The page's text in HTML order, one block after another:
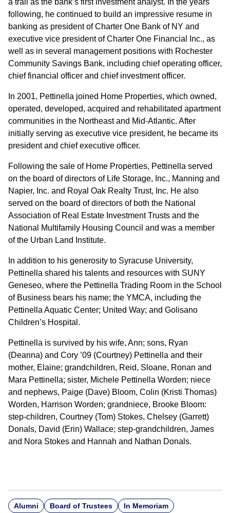
following, he continued to build an impressive resume in
banking as president of Charter One Bank of NY and
executive vice president of Charter One Financial Inc., as
well as in several management positions with Rochester
Community Savings Bank, including chief operating officer,
chief financial officer and chief investment officer.
In 2001, Pettinella joined Home Properties, which owned,
operated, developed, acquired and rehabilitated apartment
communities in the Northeast and Mid-Atlantic. After
initially serving as executive vice president, he became its
president and chief executive officer.
Following the sale of Home Properties, Pettinella served
on the board of directors of Life Storage, Inc., Manning and
Napier, Inc. and Royal Oak Realty Trust, Inc. He also
served on the board of directors of both the National
Association of Real Estate Investment Trusts and the
National Multifamily Housing Council and was a member
of the Urban Land Institute.
In addition to his generosity to Syracuse University,
Pettinella shared his talents and resources with SUNY
Geneseo, where the Pettinella Trading Room in the School
of Business bears his name; the YMCA, including the
Pettinella Aquatic Center; United Way; and Golisano
Children’s Hospital.
Pettinella is survived by his wife, Ann; sons, Ryan
(Deanna) and Cory ’09 (Courtney) Pettinella and their
mother, Elaine; grandchildren, Reid, Sloane, Ronan and
Mara Pettinella; sister, Michele Pettinella Worden; niece
and nephews, Paige (Dave) Bloom, Colin (Kristi Thomas)
Worden, Harrison Worden; grandniece, Brooke Bloom:
step-children, Courtney (Tom) Stokes, Chelsey (Garrett)
Donals, David (Erin) Wallace; step-grandchildren, James
and Nora Stokes and Hannah and Nathan Donals.
Alumni Board of Trustees
In Memoriam